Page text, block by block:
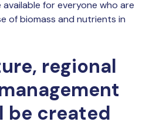
available for everyone who are
of biomass and nutrients in
regional
be created